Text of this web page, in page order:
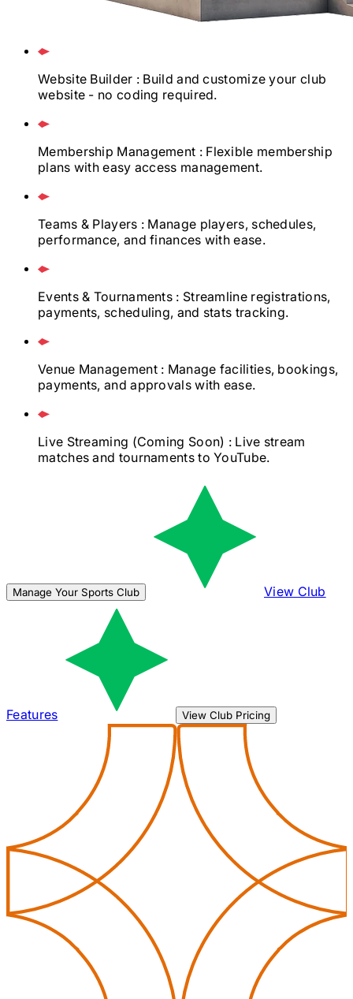
Website Builder : Build and customize your club
website - no coding required.
Membership Management : Flexible membership
plans with easy access management.
Teams & Players : Manage players, schedules,
performance, and finances with ease.
Events & Tournaments : Streamline registrations,
payments, scheduling, and stats tracking.
Venue Management : Manage facilities, bookings,
payments, and approvals with ease.
Live Streaming (Coming Soon) : Live stream
matches and tournaments to YouTube.
Manage Your Sports Club View Club
Features View Club Pricing